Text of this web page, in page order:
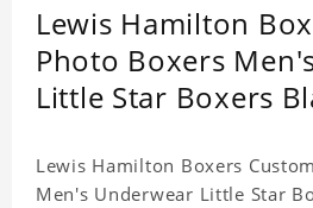
Lewis Hamilton
Photo Boxers
Little Star Boxers
Lewis Hamilton Boxers
Men's Underwear Little Star